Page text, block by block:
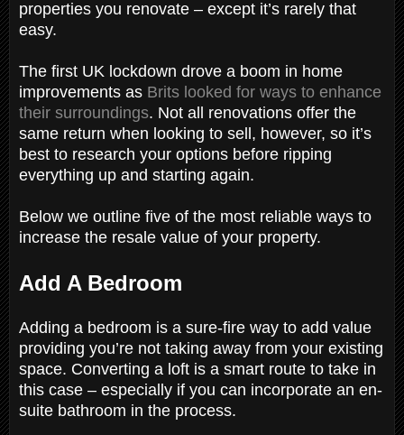
properties you renovate – except it’s rarely that
easy.
The first UK lockdown drove a boom in home
improvements as Brits looked for ways to enhance
their surroundings. Not all renovations offer the
same return when looking to sell, however, so it’s
best to research your options before ripping
everything up and starting again.
Below we outline five of the most reliable ways to
increase the resale value of your property.
Add A Bedroom
Adding a bedroom is a sure-fire way to add value
providing you’re not taking away from your existing
space. Converting a loft is a smart route to take in
this case – especially if you can incorporate an en-
suite bathroom in the process.